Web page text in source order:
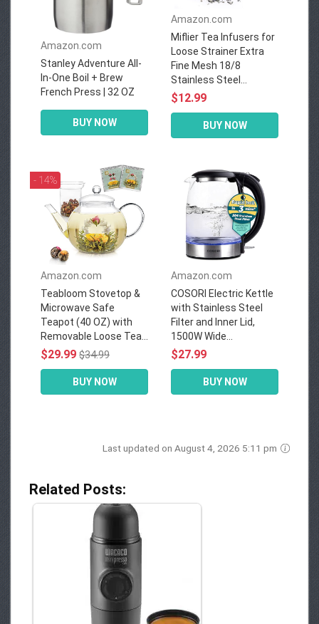
Amazon.com
Stanley Adventure All-
In-One Boil + Brew
French Press | 32 OZ
BUY NOW
Amazon.com
Miflier Tea Infusers for
Loose Strainer Extra
Fine Mesh 18/8
Stainless Steel...
$12.99
BUY NOW
- 14%
Amazon.com
Teabloom Stovetop &
Microwave Safe
Teapot (40 OZ) with
Removable Loose Tea...
$29.99 $34.99
BUY NOW
Amazon.com
COSORI Electric Kettle
with Stainless Steel
Filter and Inner Lid,
1500W Wide...
$27.99
BUY NOW
Last updated on August 4, 2026 5:11 pm
Related Posts: